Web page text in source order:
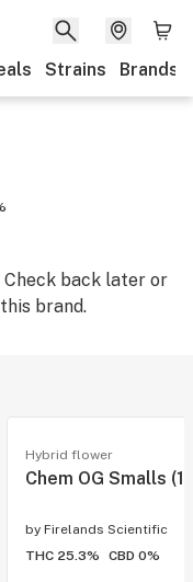
Strains Brands
Check back later or
brand.
Hybrid flower
Chem OG Smalls
by Firelands Scientific
THC 25.3%
CBD 0%